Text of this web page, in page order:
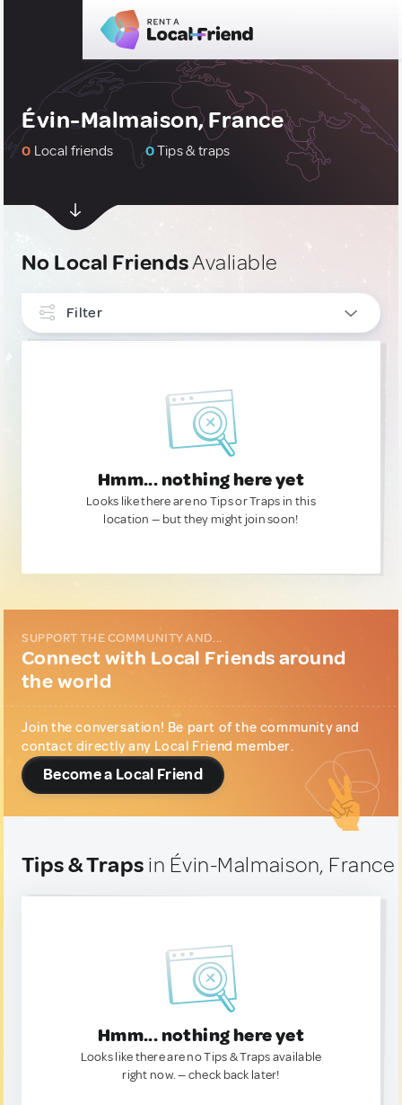
Évin-Malmaison, France
0 Local friends 0Tips & traps
No Local FriendsAvaliable
Filter
Hmm... nothing here yet
Looks like there are no Tips or Traps in this
location — but they might join soon!
SUPPORT THE COMMUNITY AND...
Connect with Local Friends around
the world
Join the conversation! Be part of the community and
contact directly any Local Friend member.
Become a Local Friend
Tips & Traps in Évin-Malmaison, France
Hmm... nothing here yet
Looks like there are no Tips & Traps available
right now. — check back later!